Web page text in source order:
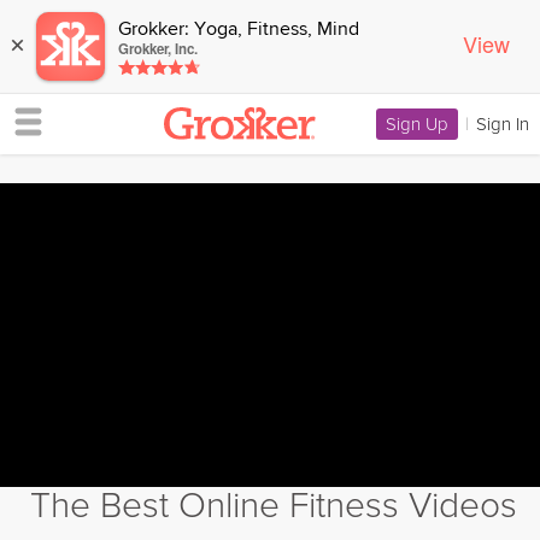
× Grokker: Yoga, Fitness, Mind
Grokker, Inc. View
Sign Up | Sign In
The Best Online Fitness Videos